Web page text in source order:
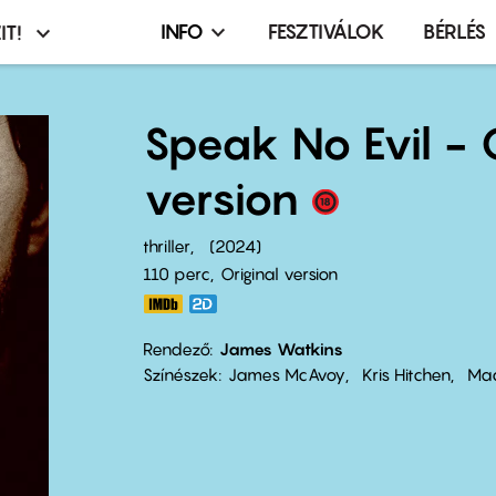
Infó,
terembérlés
menü
INFO FESZTIVÁLOK BÉRLÉS
Speak No Evil -
version
thriller
2024
110 perc,
Original version
Rendező James Watkins
Színészek
James McAvoy Kris Hitchen